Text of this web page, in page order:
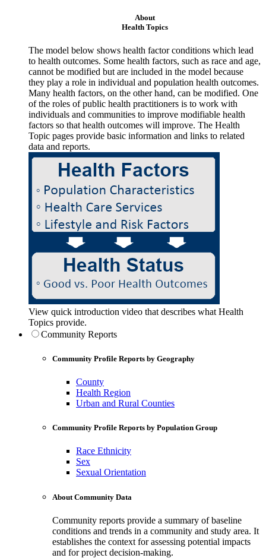
About
Health Topics
The model below shows health factor conditions which lead
to health outcomes. Some health factors, such as race and age,
cannot be modified but are included in the model because
they play a role in individual and population health outcomes.
Many health factors, on the other hand, can be modified. One
of the roles of public health practitioners is to work with
individuals and communities to improve modifiable health
factors so that health outcomes will improve. The Health
Topic pages provide basic information and links to related
data and reports.
View quick introduction video that describes what Health
Topics provide.
Community Reports
Community Profile Reports by Geography
County
Health Region
Urban and Rural Counties
Community Profile Reports by Population Group
Race Ethnicity
Sex
Sexual Orientation
About Community Data
Community reports provide a summary of baseline
conditions and trends in a community and study area. It
establishes the context for assessing potential impacts
and for project decision-making.